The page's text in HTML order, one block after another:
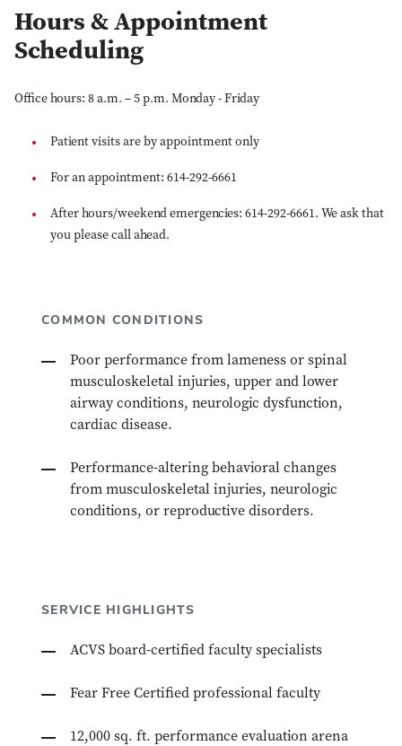
Hours & Appointment
Scheduling
Office hours: 8 a.m. – 5 p.m. Monday - Friday
Patient visits are by appointment only
For an appointment: 614-292-6661
After hours/weekend emergencies: 614-292-6661. We ask that
you please call ahead.
COMMON CONDITIONS
Poor performance from lameness or spinal
musculoskeletal injuries, upper and lower
airway conditions, neurologic dysfunction,
cardiac disease.
Performance-altering behavioral changes
from musculoskeletal injuries, neurologic
conditions, or reproductive disorders.
SERVICE HIGHLIGHTS
ACVS board-certified faculty specialists
Fear Free Certified professional faculty
12,000 sq. ft. performance evaluation arena